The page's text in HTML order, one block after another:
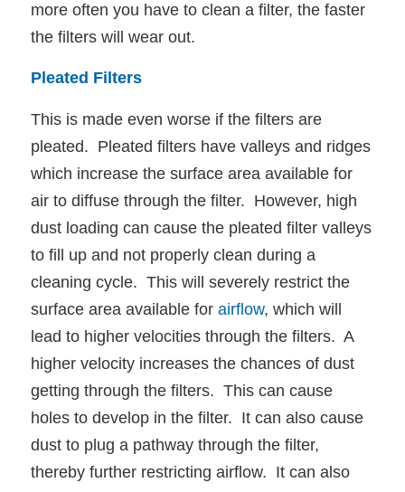
more often you have to clean a filter, the faster
the filters will wear out.
Pleated Filters
This is made even worse if the filters are
pleated. Pleated filters have valleys and ridges
which increase the surface area available for
air to diffuse through the filter. However, high
dust loading can cause the pleated filter valleys
to fill up and not properly clean during a
cleaning cycle. This will severely restrict the
surface area available for airflow, which will
lead to higher velocities through the filters. A
higher velocity increases the chances of dust
getting through the filters. This can cause
holes to develop in the filter. It can also cause
dust to plug a pathway through the filter,
thereby further restricting airflow. It can also